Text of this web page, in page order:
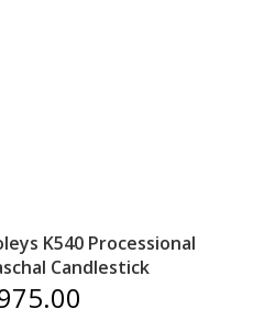
K540 Processional
Candlestick